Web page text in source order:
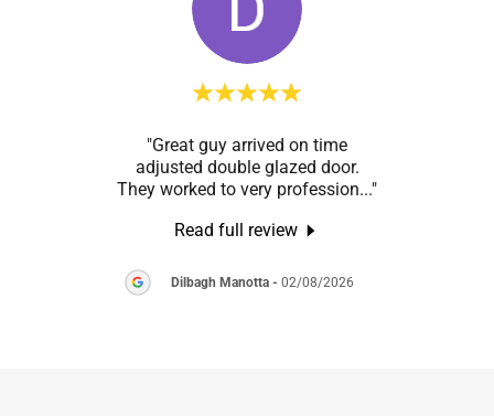
"Great guy arrived on time
adjusted double glazed door.
They worked to very profession..."
Read full review
Dilbagh Manotta - 02/08/2026